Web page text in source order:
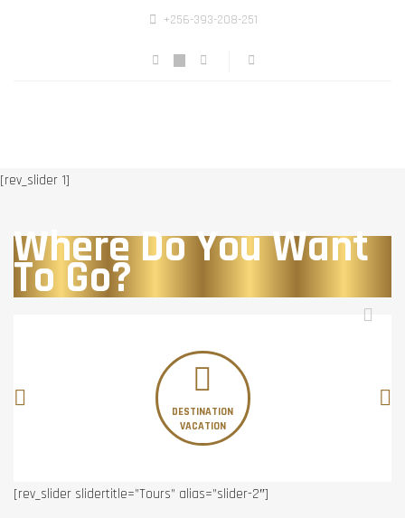
+256-393-208-251
[rev_slider 1]
Where Do You Want
To Go?
DESTINATION
VACATION
[rev_slider slidertitle=”Tours” alias=”slider-2″]